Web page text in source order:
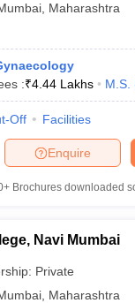
in BhopalMaharashtra
:₹4.44 Lakhs M.S.
Off Facilities
Enquire
Brochures downloaded
Navi Mumbai
Private
Maharashtra